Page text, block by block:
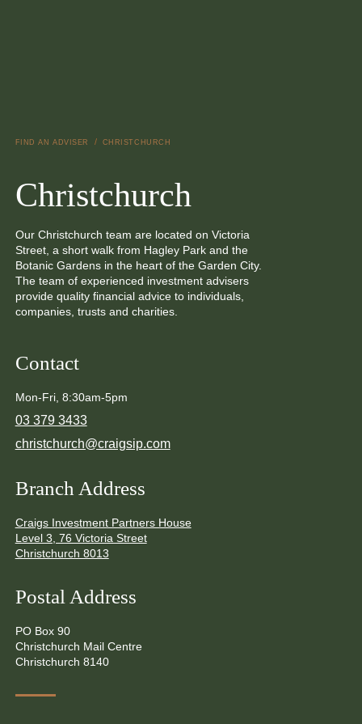
FIND AN ADVISER / CHRISTCHURCH
Christchurch
Our Christchurch team are located on Victoria
Street, a short walk from Hagley Park and the
Botanic Gardens in the heart of the Garden City.
The team of experienced investment advisers
provide quality financial advice to individuals,
companies, trusts and charities.
Contact
Mon-Fri, 8:30am-5pm
03 379 3433
christchurch@craigsip.com
Branch Address
Craigs Investment Partners House
Level 3, 76 Victoria Street
Christchurch 8013
Postal Address
PO Box 90
Christchurch Mail Centre
Christchurch 8140